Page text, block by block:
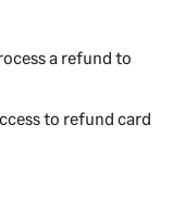
a refund to
to refund card